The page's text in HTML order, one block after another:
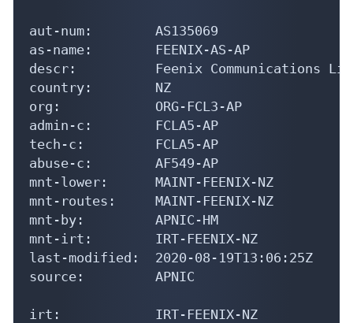
aut-num:        AS135069
as-name:        FEENIX-AS-AP
descr:          Feenix Communications
country:        NZ
org:            ORG-FCL3-AP
admin-c:        FCLA5-AP
tech-c:         FCLA5-AP
abuse-c:        AF549-AP
mnt-lower:      MAINT-FEENIX-NZ
mnt-routes:     MAINT-FEENIX-NZ
mnt-by:         APNIC-HM
mnt-irt:        IRT-FEENIX-NZ
last-modified:  2020-08-19T13:06:25Z
source:         APNIC
irt:            IRT-FEENIX-NZ